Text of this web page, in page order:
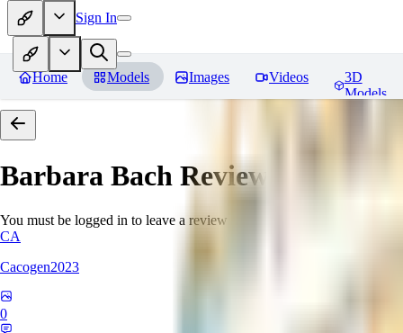
Sign In
Home Models Images Videos
3D
Models
Barbara Bach Reviews
You must be logged in to leave a review
CA
Cacogen2023
0